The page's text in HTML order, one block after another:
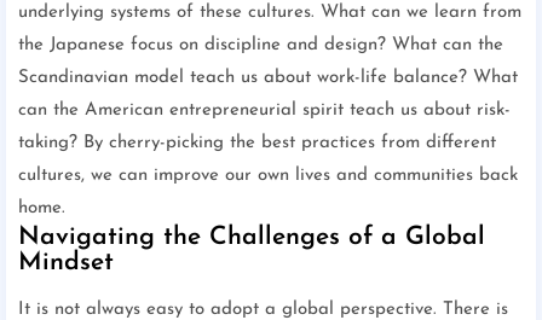
underlying systems of these cultures. What can we learn from
the Japanese focus on discipline and design? What can the
Scandinavian model teach us about work-life balance? What
can the American entrepreneurial spirit teach us about risk-
taking? By cherry-picking the best practices from different
cultures, we can improve our own lives and communities back
home.
Navigating the Challenges of a Global
Mindset
It is not always easy to adopt a global perspective. There is